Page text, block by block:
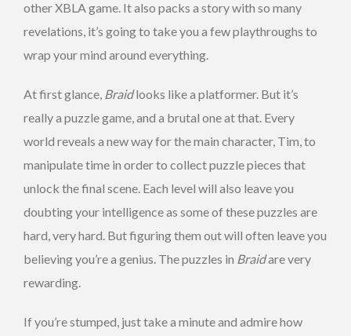
other XBLA game. It also packs a story with so many
revelations, it’s going to take you a few playthroughs to
wrap your mind around everything.
At first glance, Braidlooks like a platformer. But it’s
really a puzzle game, and a brutal one at that. Every
world reveals a new way for the main character, Tim, to
manipulate time in order to collect puzzle pieces that
unlock the final scene. Each level will also leave you
doubting your intelligence as some of these puzzles are
hard, very hard. But figuring them out will often leave you
believing you’re a genius. The puzzles in Braidare very
rewarding.
If you’re stumped, just take a minute and admire how